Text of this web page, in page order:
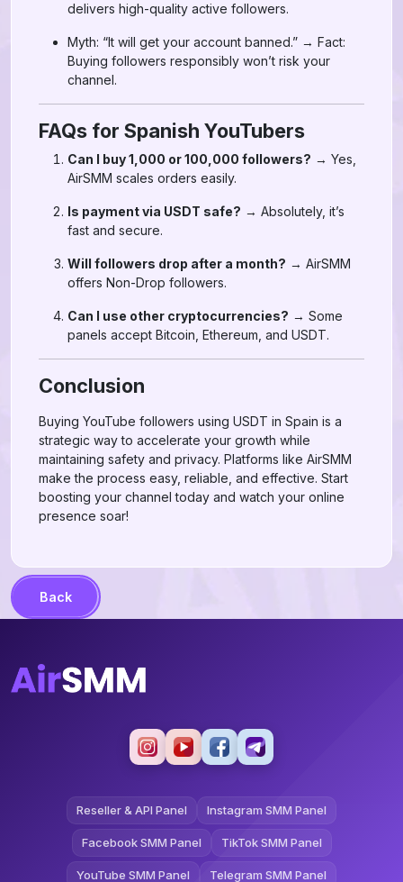
delivers high-quality active followers.
Myth: “It will get your account banned.” → Fact:
Buying followers responsibly won’t risk your
channel.
FAQs for Spanish YouTubers
Can I buy 1,000 or 100,000 followers? → Yes,
AirSMM scales orders easily.
Is payment via USDT safe? → Absolutely, it’s
fast and secure.
Will followers drop after a month? → AirSMM
offers Non-Drop followers.
Can I use other cryptocurrencies? → Some
panels accept Bitcoin, Ethereum, and USDT.
Conclusion
Buying YouTube followers using USDT in Spain is a
strategic way to accelerate your growth while
maintaining safety and privacy. Platforms like AirSMM
make the process easy, reliable, and effective. Start
boosting your channel today and watch your online
presence soar!
Back
Reseller & API Panel Instagram SMM Panel
Facebook SMM Panel TikTok SMM Panel
YouTube SMM Panel Telegram SMM Panel